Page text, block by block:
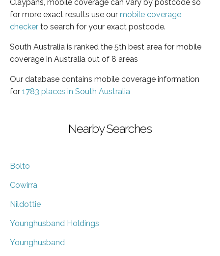
Claypans, mobile coverage can vary by postcode so
for more exact results use our mobile coverage
checker to search for your exact postcode.
South Australia is ranked the 5th best area for mobile
coverage in Australia out of 8 areas
Our database contains mobile coverage information
for 1783 places in South Australia
Nearby Searches
Bolto
Cowirra
Nildottie
Younghusband Holdings
Younghusband